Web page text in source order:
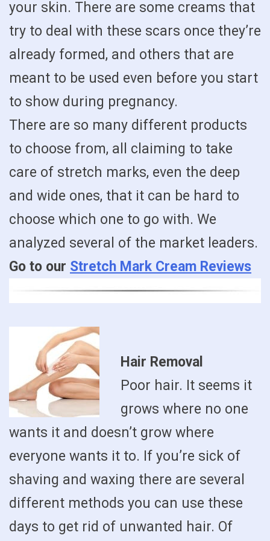
your skin. There are some creams that
try to deal with these scars once they’re
already formed, and others that are
meant to be used even before you start
to show during pregnancy.
There are so many different products
to choose from, all claiming to take
care of stretch marks, even the deep
and wide ones, that it can be hard to
choose which one to go with. We
analyzed several of the market leaders.
Go to our Stretch Mark Cream Reviews
Hair Removal
Poor hair. It seems it
grows where no one
wants it and doesn’t grow where
everyone wants it to. If you’re sick of
shaving and waxing there are several
different methods you can use these
days to get rid of unwanted hair. Of